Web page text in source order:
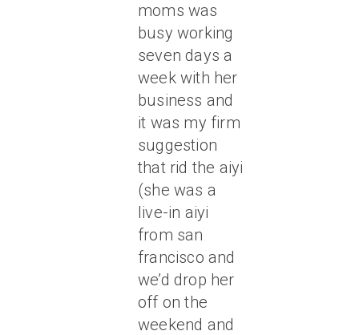
moms was
busy working
seven days a
week with her
business and
it was my firm
suggestion
that rid the aiyi
(she was a
live-in aiyi
from san
francisco and
we’d drop her
off on the
weekend and